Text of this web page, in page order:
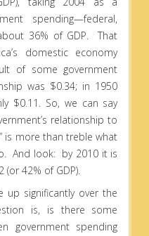
spending—federal,
36% of GDP. That
domestic economy
of some government
was $0.34; in 1950
$0.11. So, we can say
relationship to
is more than treble what
And look: by 2010 it is
42% of GDP).
up significantly over the
is, is there some
government spending